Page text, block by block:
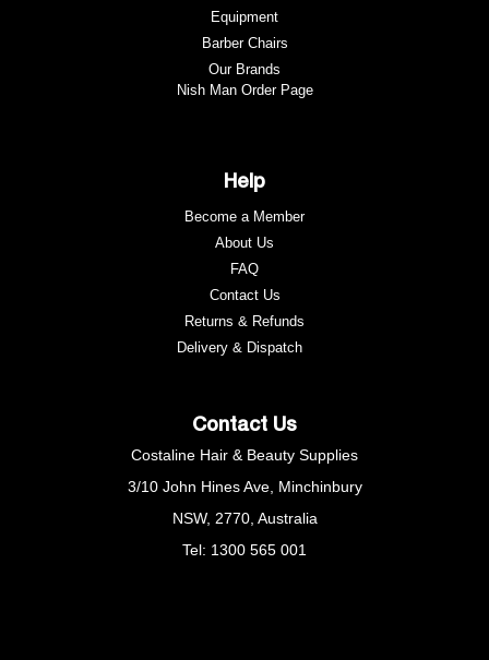
Equipment
Barber Chairs
Our Brands
Nish Man Order Page
Help
Become a Member
About Us
FAQ
Contact Us
Returns & Refunds
Delivery & Dispatch
Contact Us
Costaline Hair & Beauty Supplies
3/10 John Hines Ave, Minchinbury
NSW, 2770, Australia
Tel: 1300 565 001